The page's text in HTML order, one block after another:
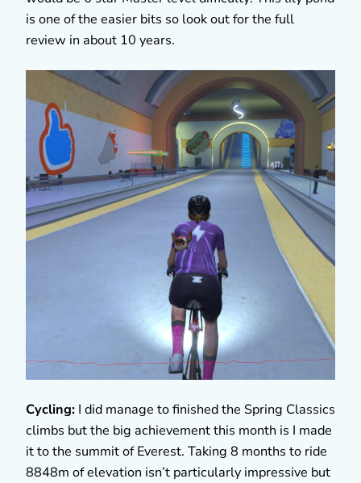
is one of the easier bits so look out for the full
review in about 10 years.
Cycling: I did manage to finished the Spring Classics
climbs but the big achievement this month is I made
it to the summit of Everest. Taking 8 months to ride
8848m of elevation isn’t particularly impressive but